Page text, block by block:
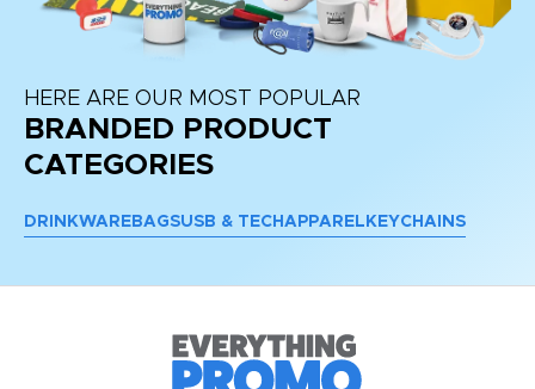
HERE ARE OUR MOST POPULAR
BRANDED PRODUCT
CATEGORIES
DRINKWARE BAGSUSB & TECH APPAREL KEYCHAINS